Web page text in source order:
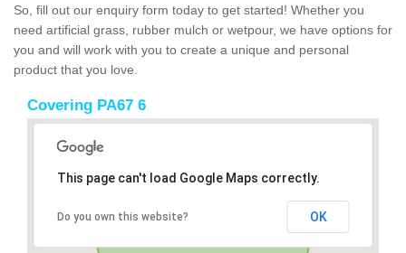
So, fill out our enquiry form today to get started! Whether you
need artificial grass, rubber mulch or wetpour, we have options for
you and will work with you to create a unique and personal
product that you love.
Covering PA67 6
This page can't load Google Maps correctly.
Do you own this website? OK